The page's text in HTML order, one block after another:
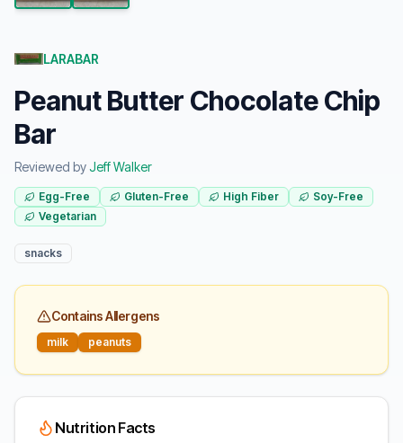
LARABAR
Peanut Butter Chocolate Chip
Bar
Reviewed byJeff Walker
Egg-Free Gluten-Free High Fiber
Soy-Free
Vegetarian
snacks
Contains Allergens
milk peanuts
Nutrition Facts